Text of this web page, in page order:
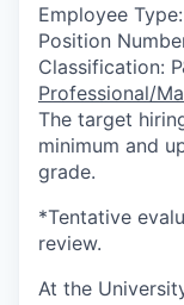
Employee
Position
Classification:
Professional/
The target
minimum and
grade.
*Tentative
review.
At the